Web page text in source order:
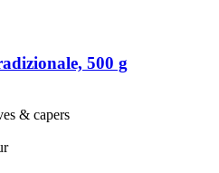
500 g
& capers